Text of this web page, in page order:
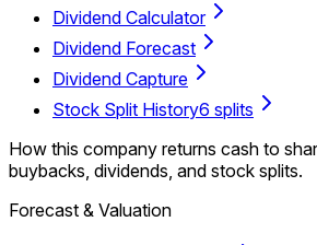
Dividend Calculator
Dividend Forecast
Dividend Capture
Stock Split History6 splits
How this company returns cash to
buybacks, dividends, and stock splits.
Forecast & Valuation